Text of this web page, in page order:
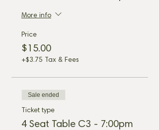
More info
Price
$15.00
+$3.75 Tax & Fees
Sale ended
Ticket type
4 Seat Table C3 - 7:00pm